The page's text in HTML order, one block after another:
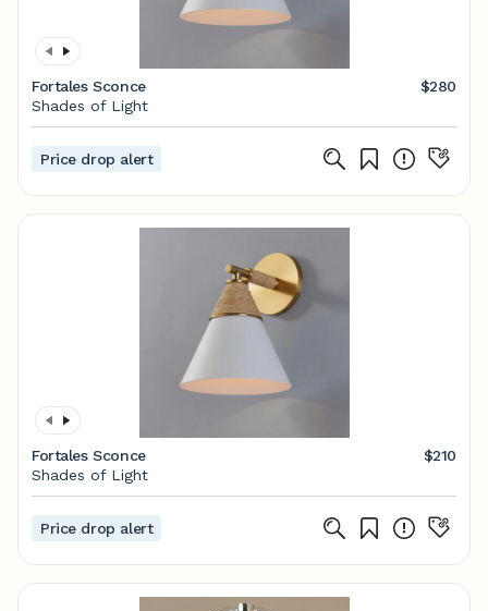
Fortales Sconce
$280
Shades of Light
Price drop alert
Fortales Sconce
$210
Shades of Light
Price drop alert